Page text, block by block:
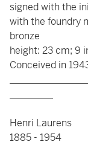
signed with the
with the foundry
bronze
height: 23 cm; 9
Conceived in
Henri Laurens
1885 - 1954